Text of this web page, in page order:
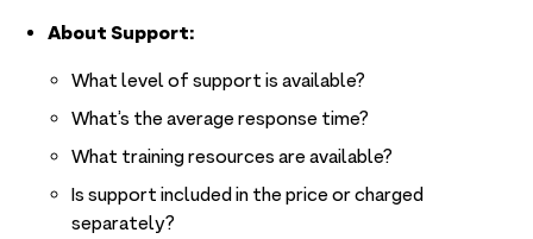
About Support:
What level of support is available?
What’s the average response time?
What training resources are available?
Is support included in the price or charged
separately?